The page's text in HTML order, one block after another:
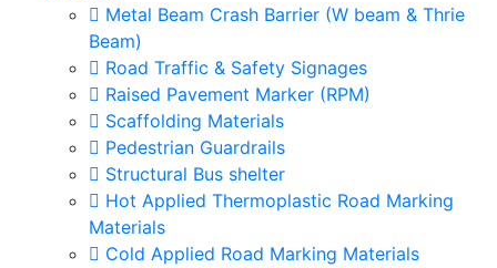
Metal Beam Crash Barrier (W beam & Thrie
Beam)
Road Traffic & Safety Signages
Raised Pavement Marker (RPM)
Scaffolding Materials
Pedestrian Guardrails
Structural Bus shelter
Hot Applied Thermoplastic Road Marking
Materials
Cold Applied Road Marking Materials